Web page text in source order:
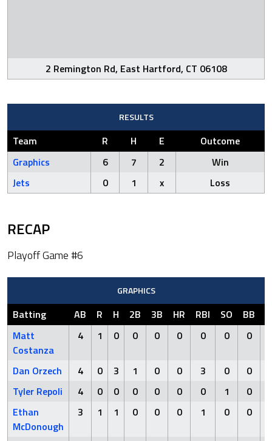
2 Remington Rd, East Hartford, CT 06108
RESULTS
Team R H E
Outcome
Graphics
6 7 2
Win
Jets
0 1 x Loss
RECAP
Playoff Game #6
GRAPHICS
Batting AB R H 2B 3B HR RBI SO BB
Matt
Costanza
4 1 0 0 0 0 0 0 0
Dan Orzech 4 0 3 1 0 0 3 0 0
Tyler Repoli
4 0 0 0 0 0 0 1 0
Ethan
McDonough
3 1 1 0 0 0 1 0 0